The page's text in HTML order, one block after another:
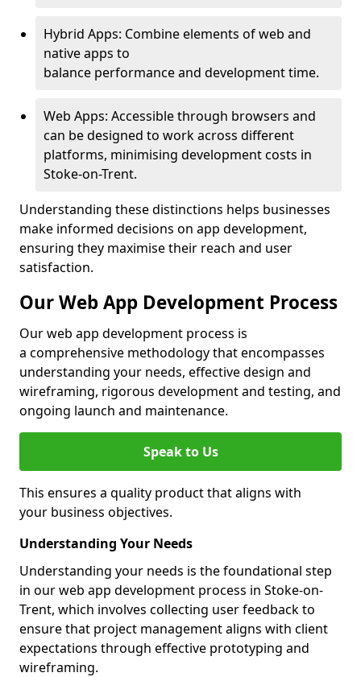
Hybrid Apps: Combine elements of web and
native apps to
balance performance and development time.
Web Apps: Accessible through browsers and
can be designed to work across different
platforms, minimising development costs in
Stoke-on-Trent.
Understanding these distinctions helps businesses
make informed decisions on app development,
ensuring they maximise their reach and user
satisfaction.
Our Web App Development Process
Our web app development process is
a comprehensive methodology that encompasses
understanding your needs, effective design and
wireframing, rigorous development and testing, and
ongoing launch and maintenance.
Speak to Us
This ensures a quality product that aligns with
your business objectives.
Understanding Your Needs
Understanding your needs is the foundational step
in our web app development process in Stoke-on-
Trent, which involves collecting user feedback to
ensure that project management aligns with client
expectations through effective prototyping and
wireframing.